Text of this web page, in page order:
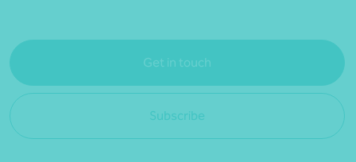
Get in touch
Subscribe